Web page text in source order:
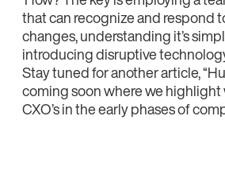
that can recognize and respond
changes, understanding it’s
introducing disruptive
Stay tuned for another article,
coming soon where we highlight
CXO’s in the early phases of